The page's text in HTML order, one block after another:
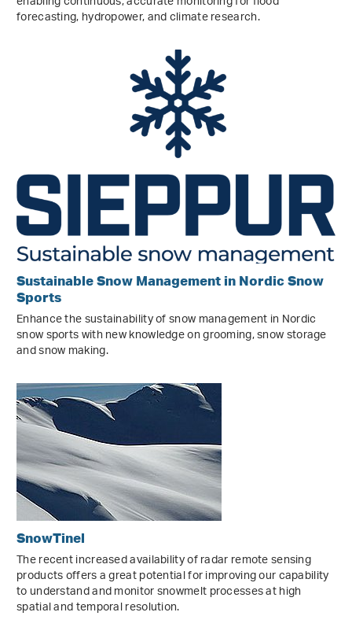
forecasting, hydropower, and climate research.
Sustainable Snow Management in Nordic Snow
Sports
Enhance the sustainability of snow management in Nordic
snow sports with new knowledge on grooming, snow storage
and snow making.
SnowTinel
The recent increased availability of radar remote sensing
products offers a great potential for improving our capability
to understand and monitor snowmelt processes at high
spatial and temporal resolution.